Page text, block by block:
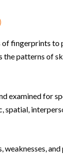
fingerprints
patterns of
examined for